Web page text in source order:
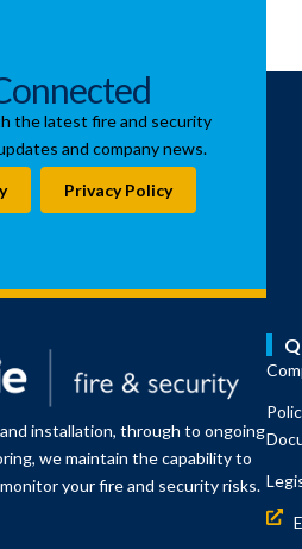
the latest fire and security
and company news.
Privacy Policy
installation, through to ongoing
we maintain the capability to
your fire and security risks.